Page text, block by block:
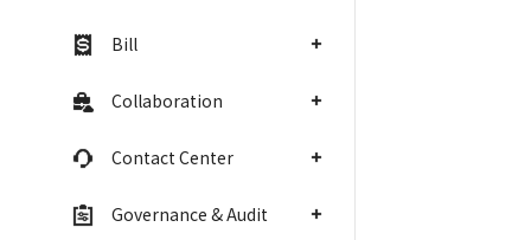
Bill
Collaboration
Contact Center
Governance & Audit